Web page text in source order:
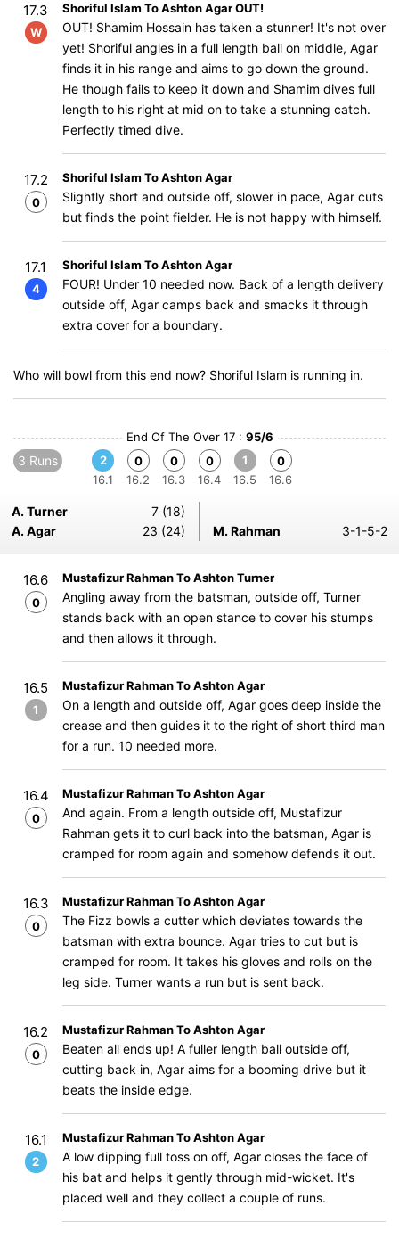
17.3
W
Shoriful Islam To Ashton Agar OUT!
OUT! Shamim Hossain has taken a stunner! It's not over
yet! Shoriful angles in a full length ball on middle, Agar
finds it in his range and aims to go down the ground.
He though fails to keep it down and Shamim dives full
length to his right at mid on to take a stunning catch.
Perfectly timed dive.
17.2
0
Shoriful Islam To Ashton Agar
Slightly short and outside off, slower in pace, Agar cuts
but finds the point fielder. He is not happy with himself.
17.1
4
Shoriful Islam To Ashton Agar
FOUR! Under 10 needed now. Back of a length delivery
outside off, Agar camps back and smacks it through
extra cover for a boundary.
Who will bowl from this end now? Shoriful Islam is running in.
End Of The Over 17 : 95/6
3 Runs
2
16.1
0
16.2
0
16.3
0
16.4
1
16.5
0
16.6
A. Turner
7 (18)
A. Agar
23 (24) M. Rahman 3-1-5-2
16.6
0
Mustafizur Rahman To Ashton Turner
Angling away from the batsman, outside off, Turner
stands back with an open stance to cover his stumps
and then allows it through.
16.5
1
Mustafizur Rahman To Ashton Agar
On a length and outside off, Agar goes deep inside the
crease and then guides it to the right of short third man
for a run. 10 needed more.
16.4
0
Mustafizur Rahman To Ashton Agar
And again. From a length outside off, Mustafizur
Rahman gets it to curl back into the batsman, Agar is
cramped for room again and somehow defends it out.
16.3
0
Mustafizur Rahman To Ashton Agar
The Fizz bowls a cutter which deviates towards the
batsman with extra bounce. Agar tries to cut but is
cramped for room. It takes his gloves and rolls on the
leg side. Turner wants a run but is sent back.
16.2
0
Mustafizur Rahman To Ashton Agar
Beaten all ends up! A fuller length ball outside off,
cutting back in, Agar aims for a booming drive but it
beats the inside edge.
16.1
2
Mustafizur Rahman To Ashton Agar
A low dipping full toss on off, Agar closes the face of
his bat and helps it gently through mid-wicket. It's
placed well and they collect a couple of runs.